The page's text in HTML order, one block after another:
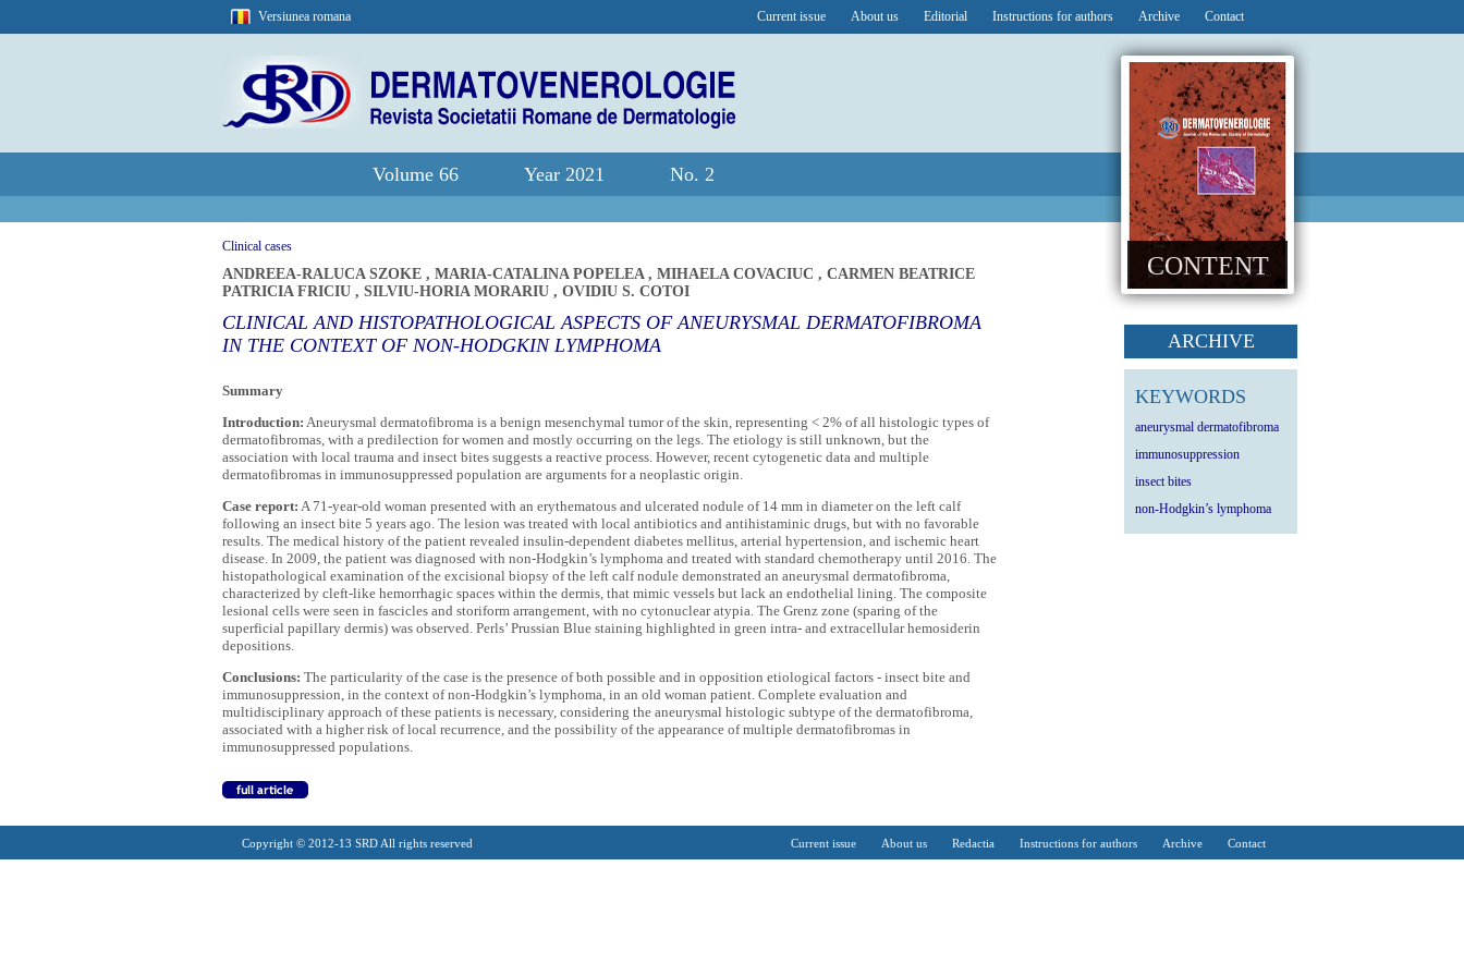
Versiunea romana Current issue About us Editorial Instructions for authors Archive Contact
Volume 66 Year 2021 No. 2
Clinical cases
ANDREEA-RALUCA SZOKE , MARIA-CATALINA POPELEA , MIHAELA COVACIUC , CARMEN BEATRICE
PATRICIA FRICIU , SILVIU-HORIA MORARIU , OVIDIU S. COTOI
CLINICAL AND HISTOPATHOLOGICAL ASPECTS OF ANEURYSMAL DERMATOFIBROMA
IN THE CONTEXT OF NON-HODGKIN LYMPHOMA
Summary
Introduction: Aneurysmal dermatofibroma is a benign mesenchymal tumor of the skin, representing < 2% of all histologic types of
dermatofibromas, with a predilection for women and mostly occurring on the legs. The etiology is still unknown, but the
association with local trauma and insect bites suggests a reactive process. However, recent cytogenetic data and multiple
dermatofibromas in immunosuppressed population are arguments for a neoplastic origin.
Case report: A 71-year-old woman presented with an erythematous and ulcerated nodule of 14 mm in diameter on the left calf
following an insect bite 5 years ago. The lesion was treated with local antibiotics and antihistaminic drugs, but with no favorable
results. The medical history of the patient revealed insulin-dependent diabetes mellitus, arterial hypertension, and ischemic heart
disease. In 2009, the patient was diagnosed with non-Hodgkin’s lymphoma and treated with standard chemotherapy until 2016. The
histopathological examination of the excisional biopsy of the left calf nodule demonstrated an aneurysmal dermatofibroma,
characterized by cleft-like hemorrhagic spaces within the dermis, that mimic vessels but lack an endothelial lining. The composite
lesional cells were seen in fascicles and storiform arrangement, with no cytonuclear atypia. The Grenz zone (sparing of the
superficial papillary dermis) was observed. Perls’ Prussian Blue staining highlighted in green intra- and extracellular hemosiderin
depositions.
Conclusions: The particularity of the case is the presence of both possible and in opposition etiological factors - insect bite and
immunosuppression, in the context of non-Hodgkin’s lymphoma, in an old woman patient. Complete evaluation and
multidisciplinary approach of these patients is necessary, considering the aneurysmal histologic subtype of the dermatofibroma,
associated with a higher risk of local recurrence, and the possibility of the appearance of multiple dermatofibromas in
immunosuppressed populations.
CONTENT
ARCHIVE
KEYWORDS
aneurysmal dermatofibroma
immunosuppression
insect bites
non-Hodgkin’s lymphoma
Copyright © 2012-13 SRD All rights reserved Current issue About us Redactia Instructions for authors Archive Contact